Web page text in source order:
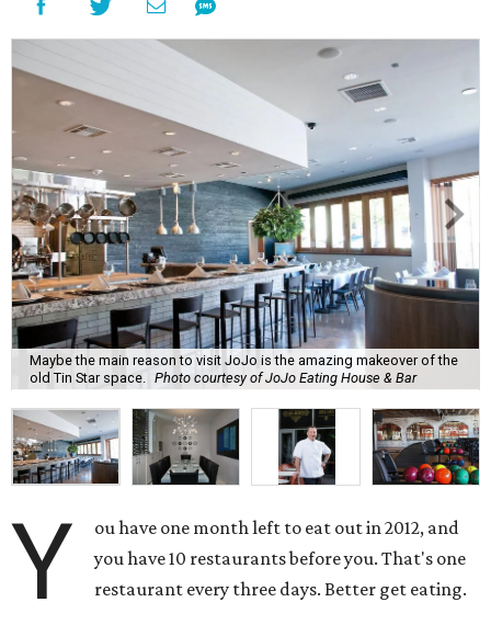
Maybe the main reason to visit JoJo is the amazing makeover of the
old Tin Star space.
Photo courtesy of JoJo Eating House & Bar
Y
ou have one month left to eat out in 2012, and
you have 10 restaurants before you. That's one
restaurant every three days. Better get eating.